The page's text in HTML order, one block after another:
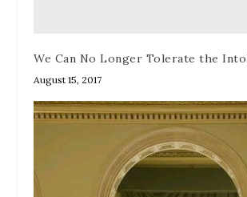
We Can No Longer Tolerate the
August 15, 2017